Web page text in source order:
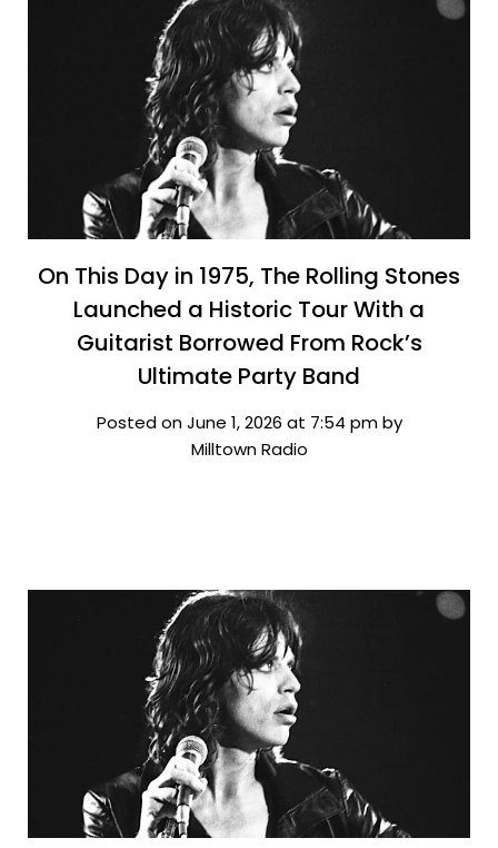
On This Day in 1975, The Rolling Stones
Launched a Historic Tour With a
Guitarist Borrowed From Rock’s
Ultimate Party Band
Posted on June 1, 2026 at 7:54 pm by
Milltown Radio